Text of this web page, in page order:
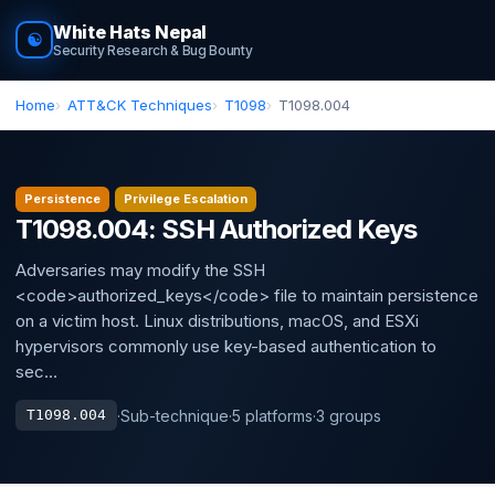
☯ White Hats Nepal
Security Research & Bug Bounty
Home ATT&CK Techniques T1098 T1098.004
Persistence Privilege Escalation
T1098.004: SSH Authorized Keys
Adversaries may modify the SSH
<code>authorized_keys</code> file to maintain persistence
on a victim host. Linux distributions, macOS, and ESXi
hypervisors commonly use key-based authentication to
sec...
T1098.004 ·Sub-technique·5 platforms·3 groups